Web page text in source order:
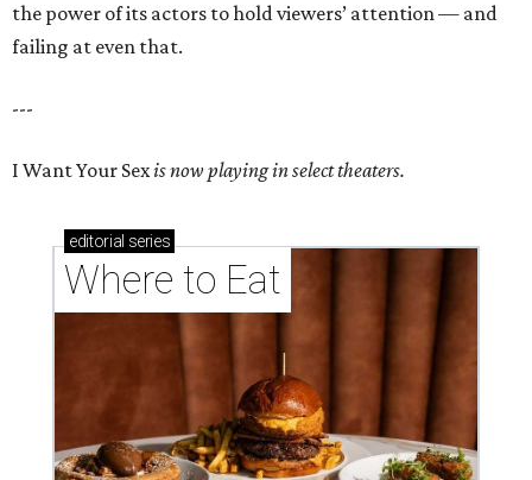
the power of its actors to hold viewers’ attention — and
failing at even that.
---
I Want Your Sexis now playing in select theaters.
editorial series
Where to Eat